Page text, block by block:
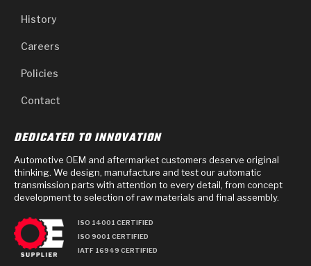
History
Careers
Policies
Contact
DEDICATED TO INNOVATION
Automotive OEM and aftermarket customers deserve original
thinking. We design, manufacture and test our automatic
transmission parts with attention to every detail, from concept
development to selection of raw materials and final assembly.
ISO 14001 CERTIFIED
ISO 9001 CERTIFIED
IATF 16949 CERTIFIED